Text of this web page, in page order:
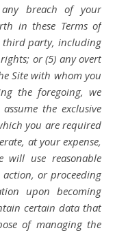
breach of your
in these Terms of
third party, including
or (5) any overt
Site with whom you
the foregoing, we
the exclusive
you are required
at your expense,
will use reasonable
or proceeding
upon becoming
certain data that
of managing the